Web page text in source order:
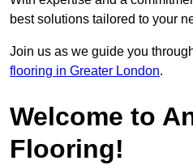
best solutions tailored to your
Join us as we guide you
flooring in Greater London.
Welcome to
Flooring!